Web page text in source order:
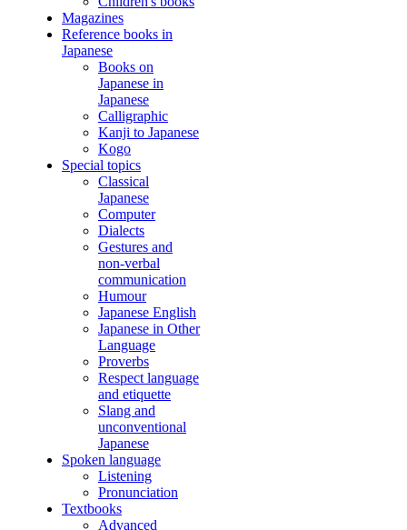
Magazines
Reference books in
Japanese
Books on
Japanese in
Japanese
Calligraphic
Kanji to Japanese
Kogo
Special topics
Classical
Japanese
Computer
Dialects
Gestures and
non-verbal
communication
Humour
Japanese English
Japanese in Other
Language
Proverbs
Respect language
and etiquette
Slang and
unconventional
Japanese
Spoken language
Listening
Pronunciation
Textbooks
Advanced